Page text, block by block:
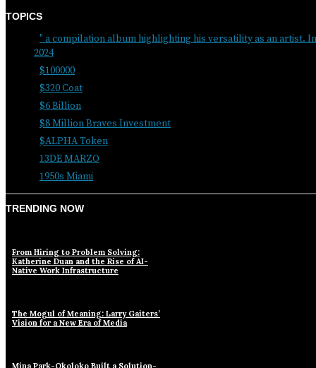
TOPICS
" a compilation album highlighting his versatility as an artist. In
2024
$100000
$320 Coat
$6 Billion
$8 Million Braves Investment
$ALPHA Token
13DE MARZO
1950s Miami
TRENDING NOW
From Hiring to Problem Solving:
Katherine Duan and the Rise of AI-
Native Work Infrastructure
The Mogul of Meaning: Larry Gaiters’
Vision for a New Era of Media
Mina Park-Okoloko Built a Solution-